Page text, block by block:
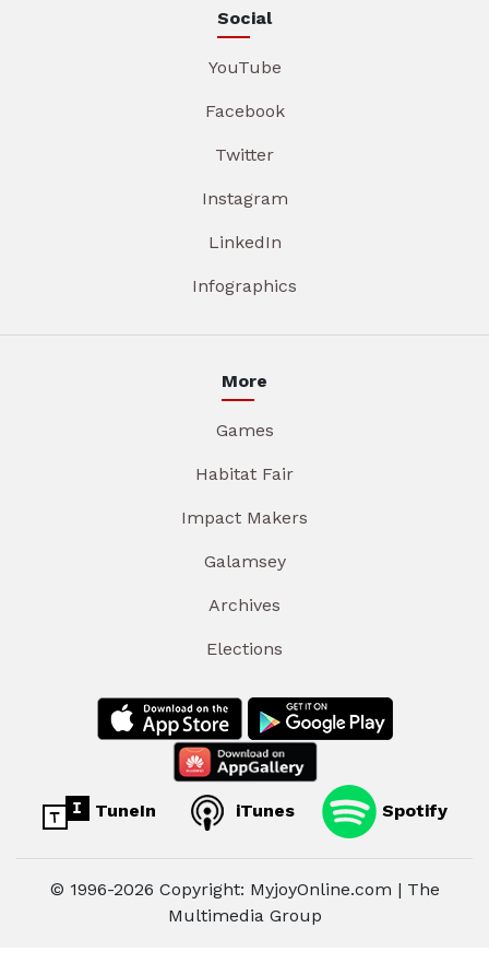
Social
YouTube
Facebook
Twitter
Instagram
LinkedIn
Infographics
More
Games
Habitat Fair
Impact Makers
Galamsey
Archives
Elections
TuneIn iTunes Spotify
© 1996-2026 Copyright: MyjoyOnline.com | The
Multimedia Group